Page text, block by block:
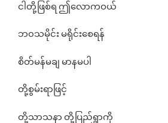
ငါတို့ဖြစ်ရ ဤလောကဝယ်
ဘ၀သမိုင်း မရိုင်းစေရန်
စိတ်မန်မချ မာနမပါ
တို့စွမ်းရာဖြင့်
တို့သာသနာ တို့ပြည်ရွာကို